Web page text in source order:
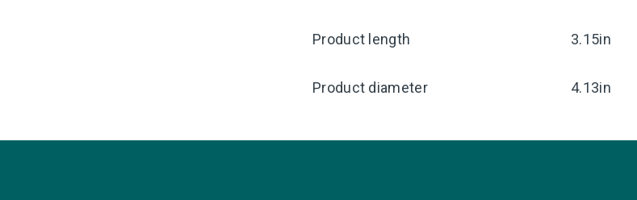
Product length 3.15in
Product diameter 4.13in